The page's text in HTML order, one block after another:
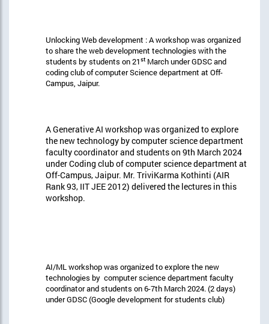
Unlocking Web development : A workshop was organized
to share the web development technologies with the
students by students on 21st March under GDSC and
coding club of computer Science department at Off-
Campus, Jaipur.
A Generative AI workshop was organized to explore
the new technology by computer science department
faculty coordinator and students on 9th March 2024
under Coding club of computer science department at
Off-Campus, Jaipur. Mr. TriviKarma Kothinti (AIR
Rank 93, IIT JEE 2012) delivered the lectures in this
workshop.
AI/ML workshop was organized to explore the new
technologies by computer science department faculty
coordinator and students on 6-7th March 2024. (2 days)
under GDSC (Google development for students club)